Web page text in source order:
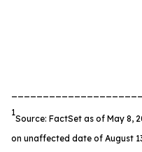
1
Source: FactSet as of May 8,
on unaffected date of August